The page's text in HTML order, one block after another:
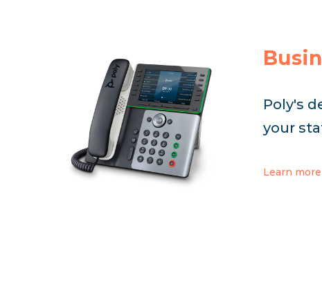
Poly's
your
Learn